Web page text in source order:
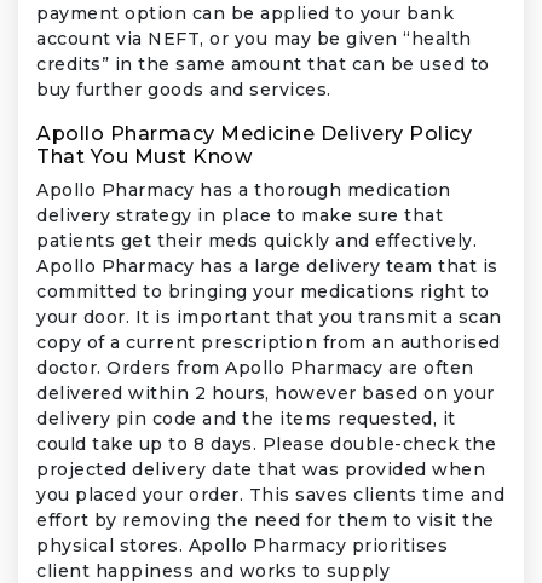
payment option can be applied to your bank
account via NEFT, or you may be given “health
credits” in the same amount that can be used to
buy further goods and services.
Apollo Pharmacy Medicine Delivery Policy
That You Must Know
Apollo Pharmacy has a thorough medication
delivery strategy in place to make sure that
patients get their meds quickly and effectively.
Apollo Pharmacy has a large delivery team that is
committed to bringing your medications right to
your door. It is important that you transmit a scan
copy of a current prescription from an authorised
doctor. Orders from Apollo Pharmacy are often
delivered within 2 hours, however based on your
delivery pin code and the items requested, it
could take up to 8 days. Please double-check the
projected delivery date that was provided when
you placed your order. This saves clients time and
effort by removing the need for them to visit the
physical stores. Apollo Pharmacy prioritises
client happiness and works to supply